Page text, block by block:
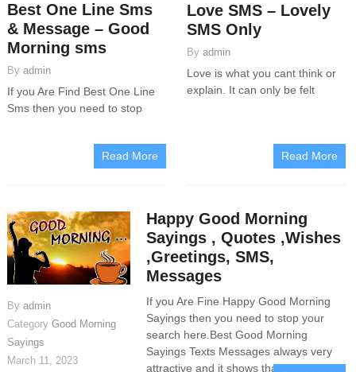
Best One Line Sms
& Message – Good
Morning sms
By admin
If you Are Find Best One Line
Sms then you need to stop
Read More
Love SMS – Lovely
SMS Only
By admin
Love is what you cant think or
explain. It can only be felt
Read More
By admin
Category Good Morning
Sayings
March 11, 2023
Happy Good Morning
Sayings , Quotes ,Wishes
,Greetings, SMS,
Messages
If you Are Fine Happy Good Morning
Sayings then you need to stop your
search here.Best Good Morning
Sayings Texts Messages always very
attractive and it shows that if someone